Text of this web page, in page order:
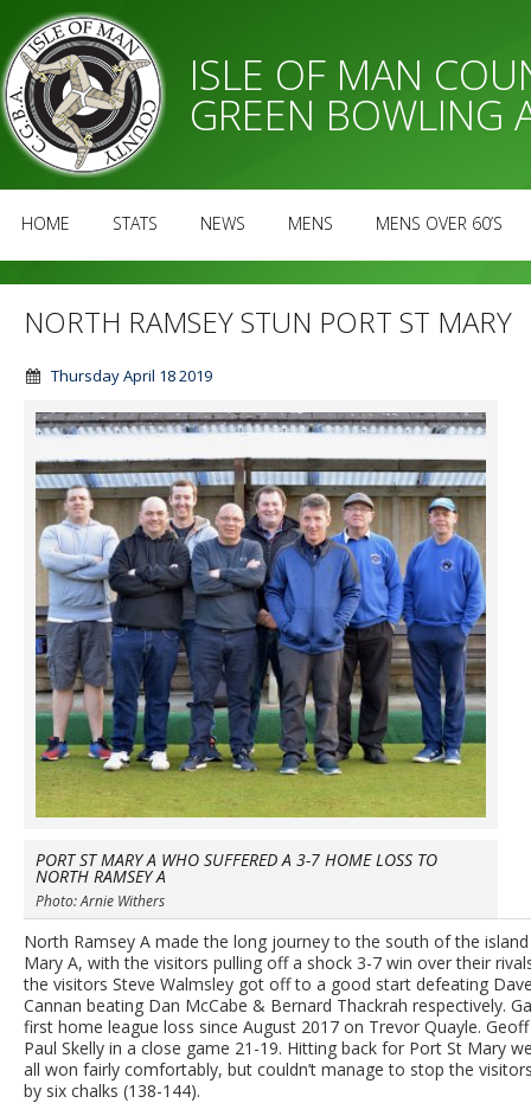
ISLE OF MAN
GREEN BOWLING
HOME STATS NEWS MENS MENS OVER 60’S
NORTH RAMSEY STUN PORT ST MARY
Thursday April 18 2019
PORT ST MARY A WHO SUFFERED A 3-7 HOME LOSS TO
NORTH RAMSEY A
Photo: Arnie Withers
North Ramsey A made the long journey to the south of the
Mary A, with the visitors pulling off a shock 3-7 win over their
the visitors Steve Walmsley got off to a good start defeating
Cannan beating Dan McCabe & Bernard Thackrah respectively.
first home league loss since August 2017 on Trevor Quayle.
Paul Skelly in a close game 21-19. Hitting back for Port St Mary
all won fairly comfortably, but couldn’t manage to stop the
by six chalks (138-144).